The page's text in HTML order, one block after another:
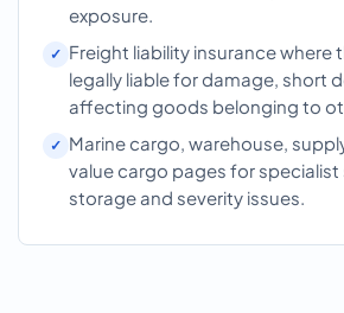
exposure.
Freight liability insurance where
legally liable for damage, short
affecting goods belonging to
Marine cargo, warehouse,
value cargo pages for specialist
storage and severity issues.